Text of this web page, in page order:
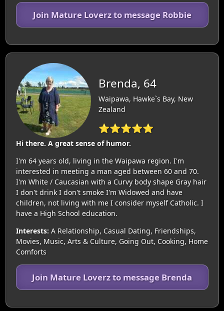
Join Mature Loverz to message Robbie
Brenda, 64
Waipawa, Hawke`s Bay, New
Zealand
⭐⭐⭐⭐⭐
Hi there. A great sense of humor.
I'm 64 years old, living in the Waipawa region. I'm
interested in meeting a man aged between 60 and 70.
I'm White / Caucasian with a Curvy body shape Gray hair
I don't drink I don't smoke I'm Widowed and have
children, not living with me I consider myself Catholic. I
have a High School education.
Interests: A Relationship, Casual Dating, Friendships,
Movies, Music, Arts & Culture, Going Out, Cooking, Home
Comforts
Join Mature Loverz to message Brenda